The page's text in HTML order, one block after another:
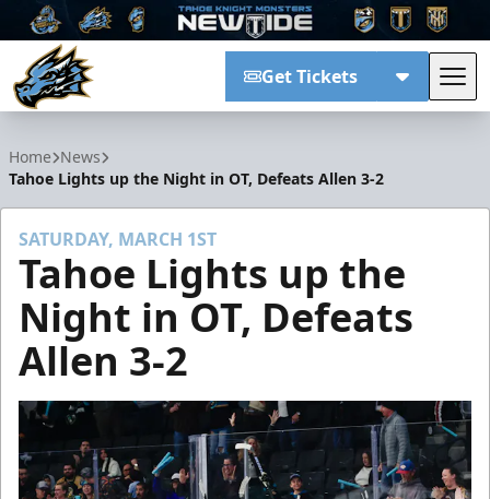
Get Tickets
Home News
Tahoe Lights up the Night in OT, Defeats Allen 3-2
SATURDAY, MARCH 1ST
Tahoe Lights up the
Night in OT, Defeats
Allen 3-2